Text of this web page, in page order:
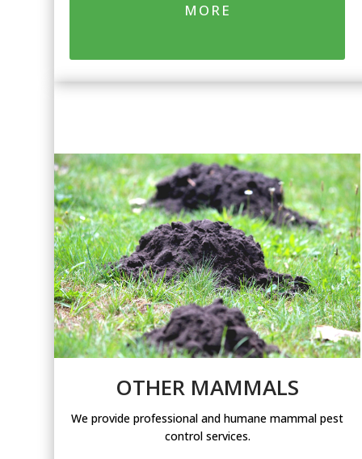
MORE
OTHER MAMMALS
We provide professional and humane mammal pest
control services.